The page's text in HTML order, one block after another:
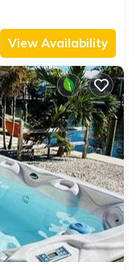
View Availability